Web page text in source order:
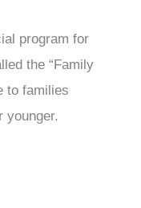
program for
the “Family
to families
younger.